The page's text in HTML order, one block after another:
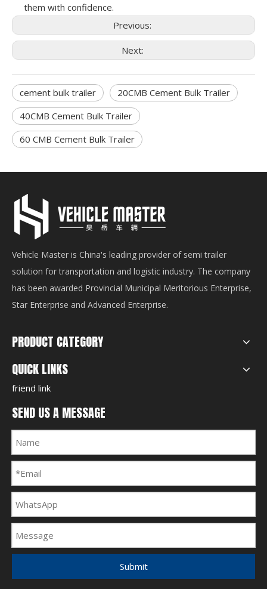
them with confidence.
Previous:
Next:
cement bulk trailer
20CMB Cement Bulk Trailer
40CMB Cement Bulk Trailer
60 CMB Cement Bulk Trailer
Vehicle Master is China's leading provider of semi trailer
solution for transportation and logistic industry. The company
has been awarded Provincial Municipal Meritorious Enterprise,
Star Enterprise and Advanced Enterprise.
PRODUCT CATEGORY
QUICK LINKS
friend link
SEND US A MESSAGE
Submit